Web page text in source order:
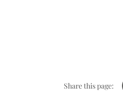
Share this page: